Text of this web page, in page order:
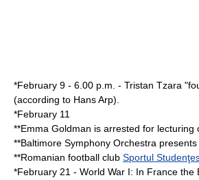
*February 9 - 6.00 p.m. - Tristan Tzara
(according to Hans Arp).
*February 11
**Emma Goldman is arrested for lecturing
**Baltimore Symphony Orchestra presents
**Romanian football club Sportul
*February 21 - World War I: In France the